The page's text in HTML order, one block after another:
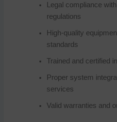
Legal compliance
regulations
High-quality
standards
Trained and certified
Proper system
services
Valid warranties and